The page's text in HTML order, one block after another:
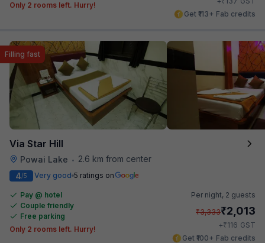
Only 2 rooms left. Hurry!
Get ₹113+ Fab credits
Via Star Hill
Powai Lake • 2.6 km from center
Filling fast
4/5 Very good 5 ratings on
Pay @ hotel
Couple friendly
Free parking
Only 2 rooms left. Hurry!
Per night, 2 guests
₹3,333₹2,013
+₹116 GST
Get ₹100+ Fab credits